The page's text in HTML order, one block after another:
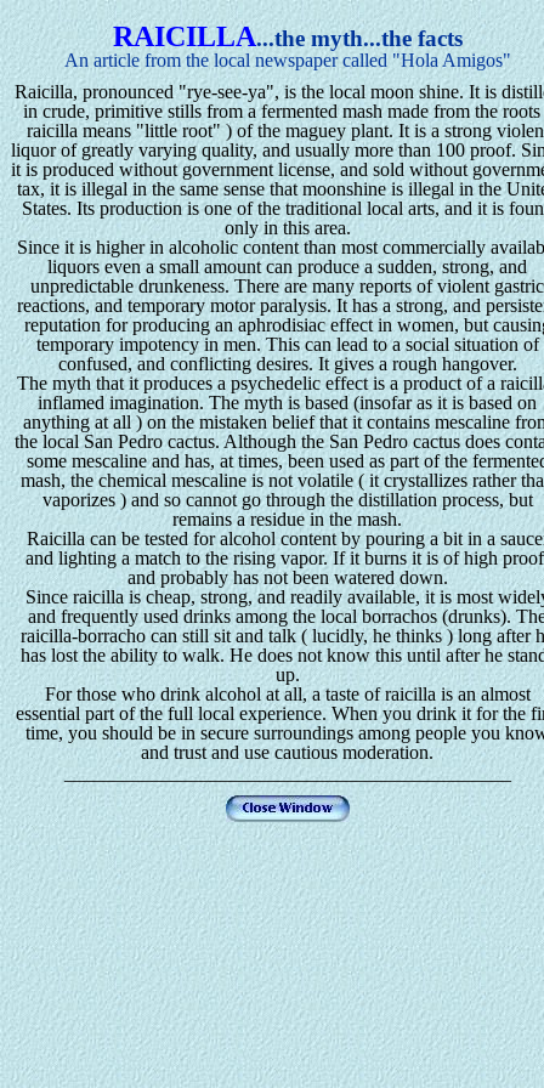
RAICILLA...the myth...the facts
An article from the local newspaper called "Hola Amigos"
Raicilla, pronounced "rye-see-ya", is the local moon shine. It is
in crude, primitive stills from a fermented mash made from the
raicilla means "little root" ) of the maguey plant. It is a strong
liquor of greatly varying quality, and usually more than 100 proof.
it is produced without government license, and sold without
tax, it is illegal in the same sense that moonshine is illegal in the
States. Its production is one of the traditional local arts, and it is
only in this area.
Since it is higher in alcoholic content than most commercially
liquors even a small amount can produce a sudden, strong, and
unpredictable drunkeness. There are many reports of violent gastric
reactions, and temporary motor paralysis. It has a strong, and
reputation for producing an aphrodisiac effect in women, but
temporary impotency in men. This can lead to a social situation of
confused, and conflicting desires. It gives a rough hangover.
The myth that it produces a psychedelic effect is a product of a
inflamed imagination. The myth is based (insofar as it is based on
anything at all ) on the mistaken belief that it contains mescaline
the local San Pedro cactus. Although the San Pedro cactus does
some mescaline and has, at times, been used as part of the
mash, the chemical mescaline is not volatile ( it crystallizes rather
vaporizes ) and so cannot go through the distillation process, but
remains a residue in the mash.
Raicilla can be tested for alcohol content by pouring a bit in a
and lighting a match to the rising vapor. If it burns it is of high
and probably has not been watered down.
Since raicilla is cheap, strong, and readily available, it is most
and frequently used drinks among the local borrachos (drunks).
raicilla-borracho can still sit and talk ( lucidly, he thinks ) long after
has lost the ability to walk. He does not know this until after he
up.
For those who drink alcohol at all, a taste of raicilla is an almost
essential part of the full local experience. When you drink it for the
time, you should be in secure surroundings among people you
and trust and use cautious moderation.
______________________________________________